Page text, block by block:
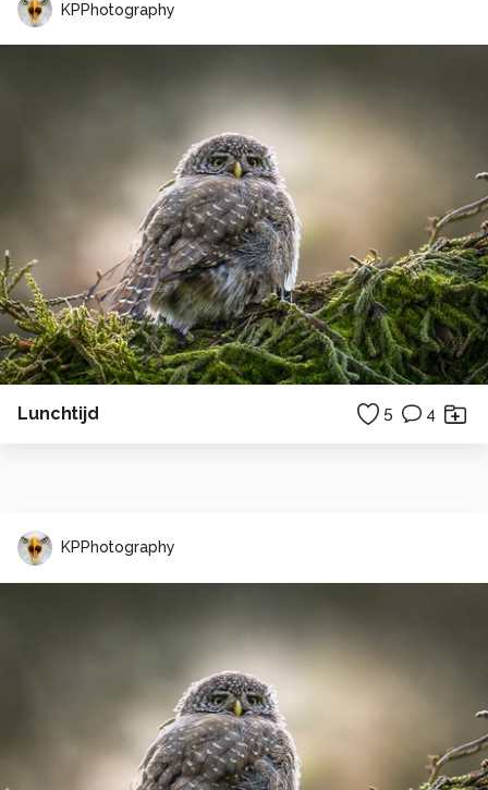
KPPhotography
Lunchtijd 5 4
KPPhotography